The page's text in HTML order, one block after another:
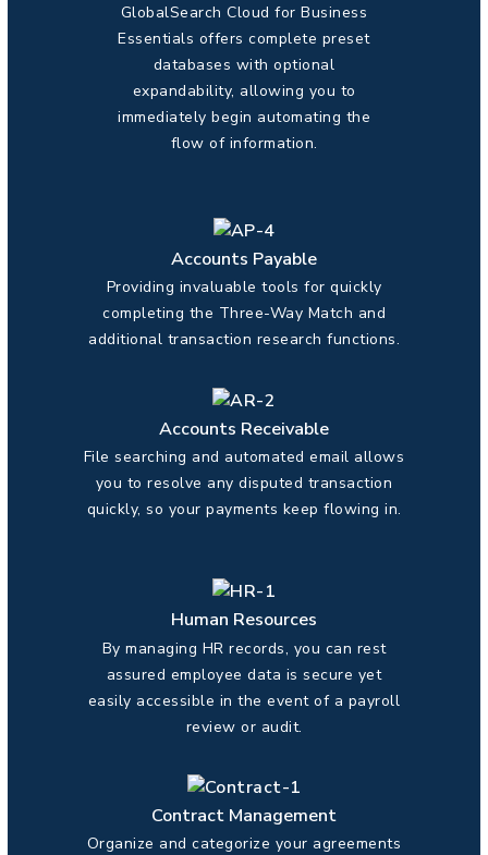
GlobalSearch Cloud for Business
Essentials offers complete preset
databases with optional
expandability, allowing you to
immediately begin automating the
flow of information.
Accounts Payable
Providing invaluable tools for quickly
completing the Three-Way Match and
additional transaction research functions.
Accounts Receivable
File searching and automated email allows
you to resolve any disputed transaction
quickly, so your payments keep flowing in.
Human Resources
By managing HR records, you can rest
assured employee data is secure yet
easily accessible in the event of a payroll
review or audit.
Contract Management
Organize and categorize your agreements